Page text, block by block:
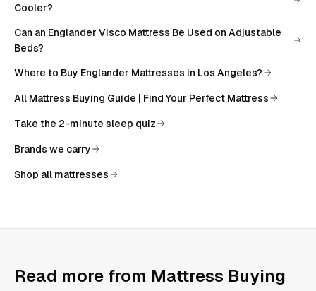
Cooler?
Can an Englander Visco Mattress Be Used on Adjustable
Beds?
Where to Buy Englander Mattresses in Los Angeles?
All Mattress Buying Guide | Find Your Perfect Mattress
Take the 2-minute sleep quiz
Brands we carry
Shop all mattresses
Read more from Mattress Buying